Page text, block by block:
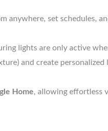
anywhere, set schedules,
lights are only active
and create personalized
Home, allowing effortless